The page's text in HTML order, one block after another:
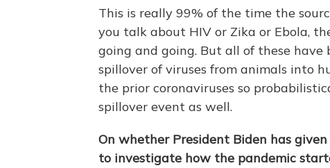
This is really 99% of the time the
you talk about HIV or Zika or Ebola,
going and going. But all of these
spillover of viruses from animals into
the prior coronaviruses so
spillover event as well.
On whether President Biden has
to investigate how the pandemic